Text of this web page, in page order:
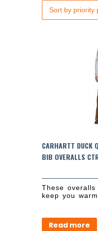
CARHARTT DUCK
BIB OVERALLS
These
keep you
Read more